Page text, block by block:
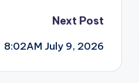
Next Post
8:02AM July 9, 2026